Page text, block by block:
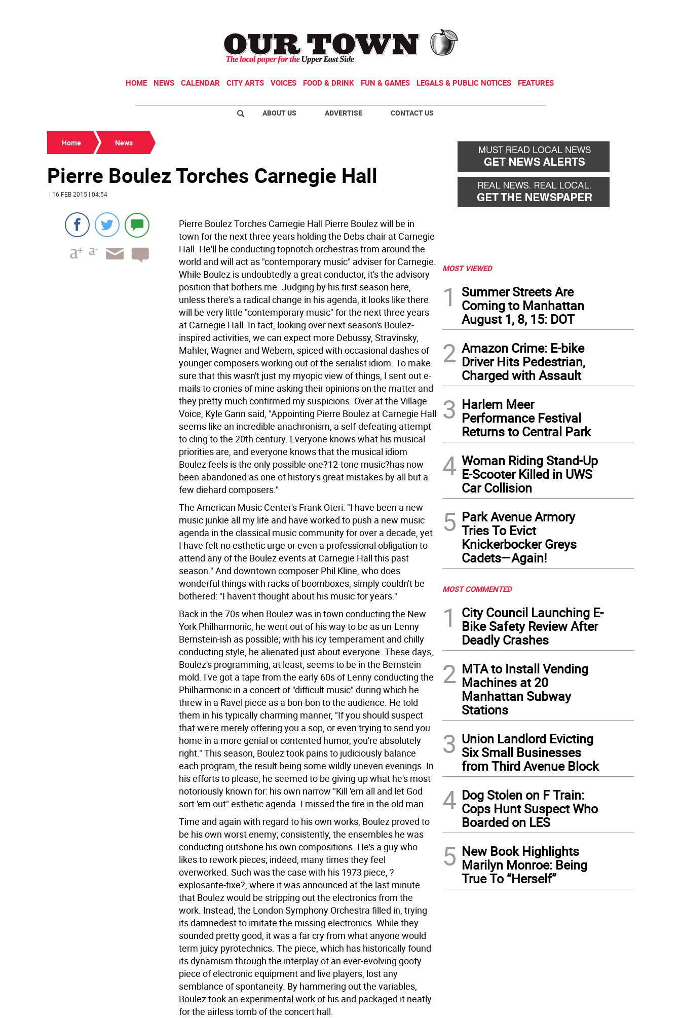
HOME NEWS CALENDAR CITY ARTS VOICES FOOD & DRINK FUN & GAMES LEGALS & PUBLIC NOTICES FEATURES
ABOUT US ADVERTISE CONTACT US
Home News
Pierre Boulez Torches Carnegie Hall
| 16 FEB 2015 | 04:54
Pierre Boulez Torches Carnegie Hall Pierre Boulez will be in
town for the next three years holding the Debs chair at Carnegie
Hall. He'll be conducting topnotch orchestras from around the
world and will act as "contemporary music" adviser for Carnegie.
While Boulez is undoubtedly a great conductor, it's the advisory
position that bothers me. Judging by his first season here,
unless there's a radical change in his agenda, it looks like there
will be very little "contemporary music" for the next three years
at Carnegie Hall. In fact, looking over next season's Boulez-
inspired activities, we can expect more Debussy, Stravinsky,
Mahler, Wagner and Webern, spiced with occasional dashes of
younger composers working out of the serialist idiom. To make
sure that this wasn't just my myopic view of things, I sent out e-
mails to cronies of mine asking their opinions on the matter and
they pretty much confirmed my suspicions. Over at the Village
Voice, Kyle Gann said, "Appointing Pierre Boulez at Carnegie Hall
seems like an incredible anachronism, a self-defeating attempt
to cling to the 20th century. Everyone knows what his musical
priorities are, and everyone knows that the musical idiom
Boulez feels is the only possible one?12-tone music?has now
been abandoned as one of history's great mistakes by all but a
few diehard composers."
The American Music Center's Frank Oteri: "I have been a new
music junkie all my life and have worked to push a new music
agenda in the classical music community for over a decade, yet
I have felt no esthetic urge or even a professional obligation to
attend any of the Boulez events at Carnegie Hall this past
season." And downtown composer Phil Kline, who does
wonderful things with racks of boomboxes, simply couldn't be
bothered: "I haven't thought about his music for years."
Back in the 70s when Boulez was in town conducting the New
York Philharmonic, he went out of his way to be as un-Lenny
Bernstein-ish as possible; with his icy temperament and chilly
conducting style, he alienated just about everyone. These days,
Boulez's programming, at least, seems to be in the Bernstein
mold. I've got a tape from the early 60s of Lenny conducting the
Philharmonic in a concert of "difficult music" during which he
threw in a Ravel piece as a bon-bon to the audience. He told
them in his typically charming manner, "If you should suspect
that we're merely offering you a sop, or even trying to send you
home in a more genial or contented humor, you're absolutely
right." This season, Boulez took pains to judiciously balance
each program, the result being some wildly uneven evenings. In
his efforts to please, he seemed to be giving up what he's most
notoriously known for: his own narrow "Kill 'em all and let God
sort 'em out" esthetic agenda. I missed the fire in the old man.
Time and again with regard to his own works, Boulez proved to
be his own worst enemy; consistently, the ensembles he was
conducting outshone his own compositions. He's a guy who
likes to rework pieces; indeed, many times they feel
overworked. Such was the case with his 1973 piece, ?
explosante-fixe?, where it was announced at the last minute
that Boulez would be stripping out the electronics from the
work. Instead, the London Symphony Orchestra filled in, trying
its damnedest to imitate the missing electronics. While they
sounded pretty good, it was a far cry from what anyone would
term juicy pyrotechnics. The piece, which has historically found
its dynamism through the interplay of an ever-evolving goofy
piece of electronic equipment and live players, lost any
semblance of spontaneity. By hammering out the variables,
Boulez took an experimental work of his and packaged it neatly
for the airless tomb of the concert hall.
MOST VIEWED
1
Summer Streets Are
Coming to Manhattan
August 1, 8, 15: DOT
2 Amazon Crime: E-bike
Driver Hits Pedestrian,
Charged with Assault
3 Harlem Meer
Performance Festival
Returns to Central Park
4 Woman Riding Stand-Up
E-Scooter Killed in UWS
Car Collision
5 Park Avenue Armory
Tries To Evict
Knickerbocker Greys
Cadets—Again!
MOST COMMENTED
1
City Council Launching E-
Bike Safety Review After
Deadly Crashes
2 MTA to Install Vending
Machines at 20
Manhattan Subway
Stations
3 Union Landlord Evicting
Six Small Businesses
from Third Avenue Block
4 Dog Stolen on F Train:
Cops Hunt Suspect Who
Boarded on LES
5 New Book Highlights
Marilyn Monroe: Being
True To “Herself”